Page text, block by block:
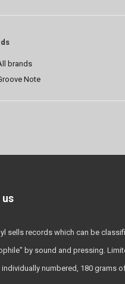
brands
Note
sells records which can be
by sound and pressing.
numbered, 180 grams